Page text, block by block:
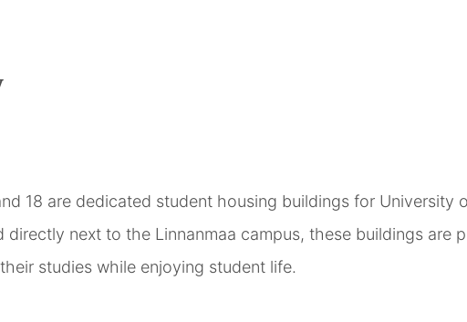
18 are dedicated student housing buildings for University
directly next to the Linnanmaa campus, these buildings are
studies while enjoying student life.